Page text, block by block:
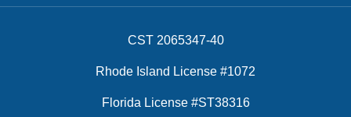
CST 2065347-40
Rhode Island License #1072
Florida License #ST38316